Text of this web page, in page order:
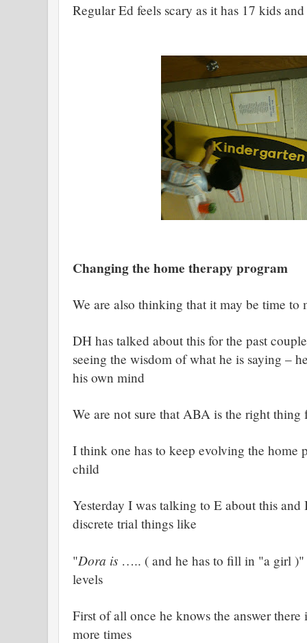
Regular Ed feels scary as it has 17 kids
Changing the home therapy program
We are also thinking that it may be time
DH has talked about this for the past
seeing the wisdom of what he is saying –
his own mind
We are not sure that ABA is the right thing
I think one has to keep evolving the home
child
Yesterday I was talking to E about this
discrete trial things like
"Dora is ….. ( and he has to fill in "a girl )"
levels
First of all once he knows the answer
more times